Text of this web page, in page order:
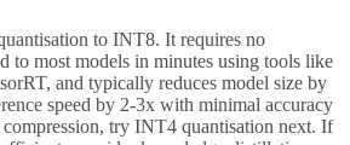
to INT8. It requires no
to most models in minutes using tools like
and typically reduces model size by
speed by 2-3x with minimal accuracy
try INT4 quantisation next. If